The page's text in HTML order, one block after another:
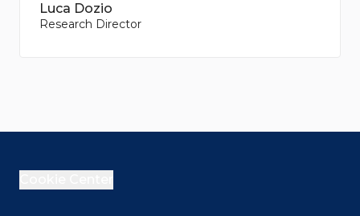
Luca Dozio
Research Director